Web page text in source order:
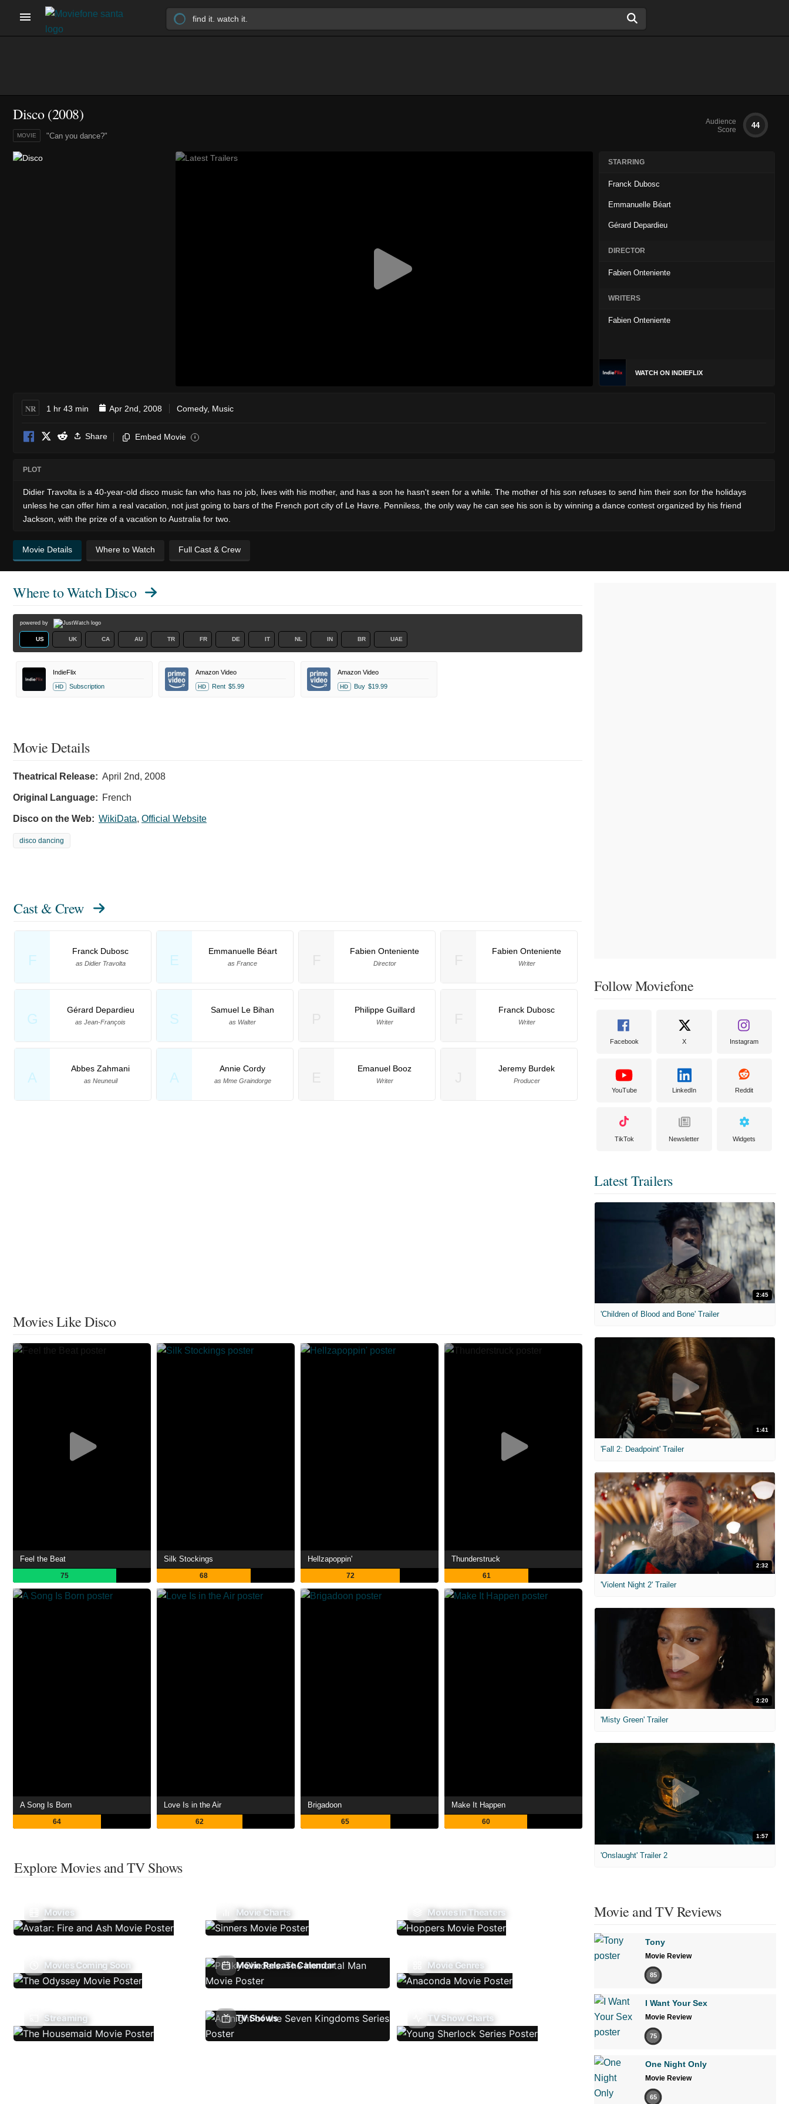
Disco (2008)
"Can you dance?"
MOVIE
Audience
Score
44
STARRING
Franck Dubosc
Emmanuelle Béart
Gérard Depardieu
DIRECTOR
Fabien Onteniente
WRITERS
Fabien Onteniente
WATCH ON INDIEFLIX
NR 1 hr 43 min Apr 2nd, 2008 Comedy, Music
Share Embed Movie i
PLOT
Didier Travolta is a 40-year-old disco music fan who has no job, lives with his mother, and has a son he hasn't seen for a while. The mother of his son refuses to send him their son for the holidays
unless he can offer him a real vacation, not just going to bars of the French port city of Le Havre. Penniless, the only way he can see his son is by winning a dance contest organized by his friend
Jackson, with the prize of a vacation to Australia for two.
Movie Details Where to Watch Full Cast & Crew
Where to WatchDisco
powered by
US UK CA AU TR FR DE IT NL IN BR UAE
IndieFlix
HD Subscription
Amazon Video
HD Rent $5.99
Amazon Video
HD Buy $19.99
Movie Details
Theatrical Release: April 2nd, 2008
Original Language: French
Disco on the Web: WikiData, Official Website
disco dancing
Cast & Crew
F
Franck Dubosc
as Didier Travolta E
Emmanuelle Béart
as France
G
Gérard Depardieu
as Jean-François S
Samuel Le Bihan
as Walter
A
Abbes Zahmani
as Neuneuil A
Annie Cordy
as Mme Graindorge
Fabien Onteniente
Director
Fabien Onteniente
Writer
Philippe Guillard
Writer
Franck Dubosc
Writer
Emanuel Booz
Writer
Jeremy Burdek
Producer
Movies Like Disco
Feel the Beat
75
Silk Stockings
68
Hellzapoppin'
72
Thunderstruck
61
A Song Is Born
64
Love Is in the Air
62
Brigadoon
65
Make It Happen
60
Explore Movies and TV Shows
Movies Movie Charts Movies In Theaters
Movies Coming Soon Movie Release Calendar Movie Genres
Streaming TV Shows TV Show Charts
Follow Moviefone
Facebook X Instagram
YouTube LinkedIn Reddit
TikTok Newsletter Widgets
Latest Trailers
2:45
'Children of Blood and Bone' Trailer
1:41
'Fall 2: Deadpoint' Trailer
2:32
'Violent Night 2' Trailer
2:20
'Misty Green' Trailer
1:57
'Onslaught' Trailer 2
Movie and TV Reviews
Tony
Movie Review
85
I Want Your Sex
Movie Review
75
One Night Only
Movie Review
65